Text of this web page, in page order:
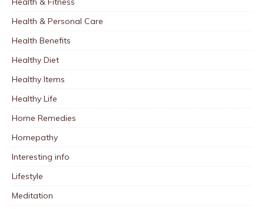
Health & Personal Care
Health Benefits
Healthy Diet
Healthy Items
Healthy Life
Home Remedies
Homepathy
Interesting info
Lifestyle
Meditation